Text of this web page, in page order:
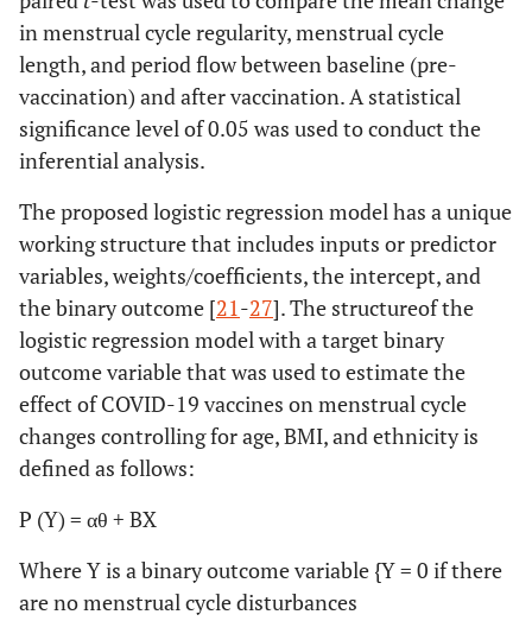
in menstrual cycle regularity, menstrual cycle
length, and period flow between baseline (pre-
vaccination) and after vaccination. A statistical
significance level of 0.05 was used to conduct the
inferential analysis.
The proposed logistic regression model has a unique
working structure that includes inputs or predictor
variables, weights/coefficients, the intercept, and
the binary outcome [21 -27]. The structureof the
logistic regression model with a target binary
outcome variable that was used to estimate the
effect of COVID-19 vaccines on menstrual cycle
changes controlling for age, BMI, and ethnicity is
defined as follows:
P (Y) = αθ + BX
Where Y is a binary outcome variable {Y = 0 if there
are no menstrual cycle disturbances